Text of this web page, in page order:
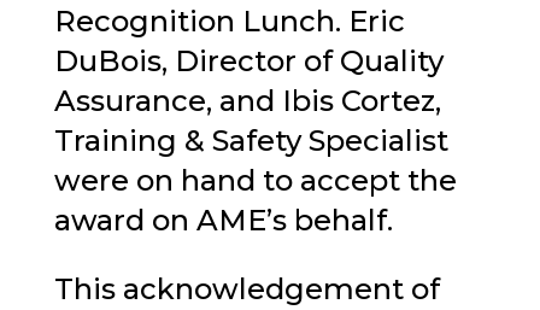
Recognition Lunch. Eric
DuBois, Director of Quality
Assurance, and Ibis Cortez,
Training & Safety Specialist
were on hand to accept the
award on AME’s behalf.
This acknowledgement of